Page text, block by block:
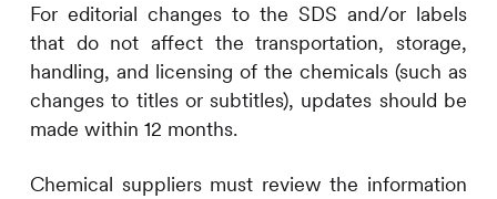
For editorial changes to the SDS and/or labels
that do not affect the transportation, storage,
handling, and licensing of the chemicals (such as
changes to titles or subtitles), updates should be
made within 12 months.
Chemical suppliers must review the information